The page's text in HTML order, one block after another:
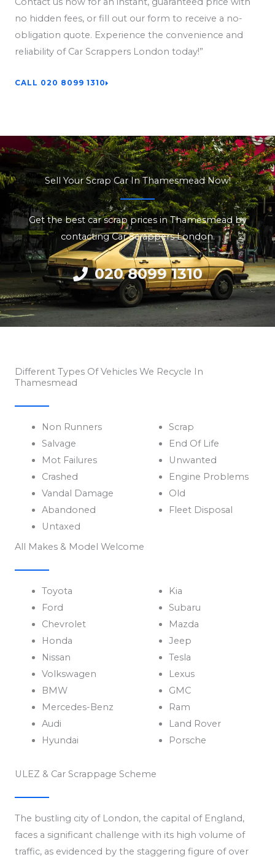
no hidden fees, or fill out our form to receive a no-
obligation quote. Experience the convenience and
reliability of Car Scrappers London today!”
CALL 020 8099 1310
Sell Your Scrap Car In Thamesmead Now!
Get the best car scrap prices in Thamesmead by
contacting Car Scrappers London.
020 8099 1310
Different Types Of Vehicles We Recycle In
Thamesmead
Non Runners
Salvage
Mot Failures
Crashed
Vandal Damage
Abandoned
Untaxed
Scrap
End Of Life
Unwanted
Engine Problems
Old
Fleet Disposal
All Makes & Model Welcome
Toyota
Ford
Chevrolet
Honda
Nissan
Volkswagen
BMW
Mercedes-Benz
Audi
Hyundai
Kia
Subaru
Mazda
Jeep
Tesla
Lexus
GMC
Ram
Land Rover
Porsche
ULEZ & Car Scrappage Scheme
The bustling city of London, the capital of England,
faces a significant challenge with its high volume of
traffic, as evidenced by the staggering figure of over